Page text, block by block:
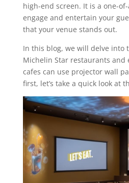
high-end screen. It is a one-
engage and entertain your
that your venue stands out.
In this blog, we will delve into
Michelin Star restaurants and
cafes can use projector wall
first, let’s take a quick look at